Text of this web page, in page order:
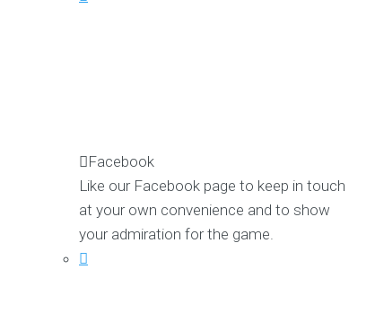
Facebook
Like our Facebook page to keep in touch
at your own convenience and to show
your admiration for the game.